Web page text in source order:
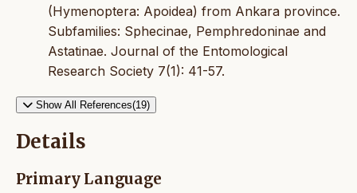
(Hymenoptera: Apoidea) from Ankara province.
Subfamilies: Sphecinae, Pemphredoninae and
Astatinae. Journal of the Entomological
Research Society 7(1): 41-57.
Show All References(19)
Details
Primary Language